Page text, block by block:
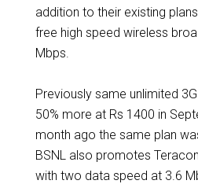
addition to their existing
free high speed wireless
Mbps.
Previously same unlimited
50% more at Rs 1400 in
month ago the same plan
BSNL also promotes
with two data speed at 3.6